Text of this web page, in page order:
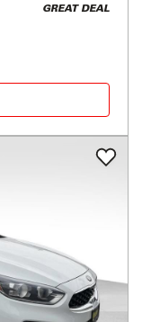
GREAT DEAL